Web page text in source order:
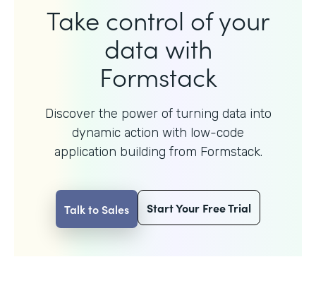
Take control of your
data with
Formstack
Discover the power of turning data into
dynamic action with low-code
application building from Formstack.
Talk to Sales Start Your Free Trial